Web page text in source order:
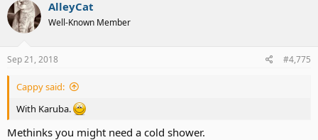
AlleyCat
Well-Known Member
Sep 21, 2018 #4,775
Cappy said:
With Karuba.
Methinks you might need a cold shower.